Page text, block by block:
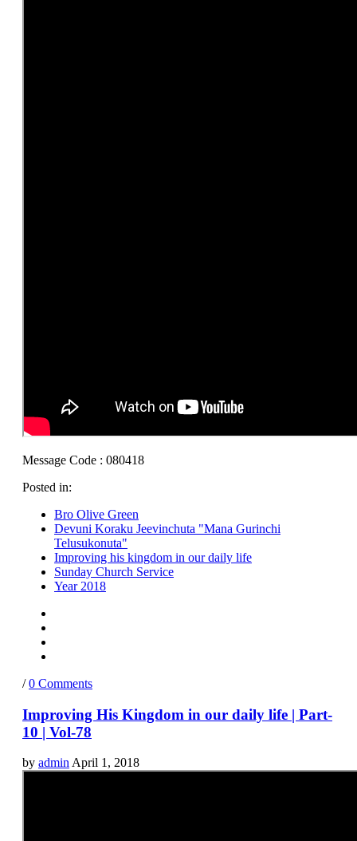
Message Code : 080418
Posted in:
Bro Olive Green
Devuni Koraku Jeevinchuta "Mana Gurinchi
Telusukonuta"
Improving his kingdom in our daily life
Sunday Church Service
Year 2018
/ 0 Comments
Improving His Kingdom in our daily life | Part-
10 | Vol-78
by admin April 1, 2018